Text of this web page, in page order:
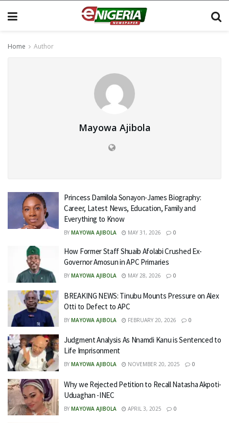
Home Author
Mayowa Ajibola
Princess Damilola Sonayon-James Biography:
Career, Latest News, Education, Family and
Everything to Know
BY MAYOWA AJIBOLA MAY 31, 2026 0
How Former Staff Shuaib Afolabi Crushed Ex-
Governor Amosun in APC Primaries
BY MAYOWA AJIBOLA MAY 28, 2026 0
BREAKING NEWS: Tinubu Mounts Pressure on Alex
Otti to Defect to APC
BY MAYOWA AJIBOLA FEBRUARY 20, 2026 0
Judgment Analysis As Nnamdi Kanu is Sentenced to
Life Imprisonment
BY MAYOWA AJIBOLA NOVEMBER 20, 2025 0
Why we Rejected Petition to Recall Natasha Akpoti-
Uduaghan -INEC
BY MAYOWA AJIBOLA APRIL 3, 2025 0